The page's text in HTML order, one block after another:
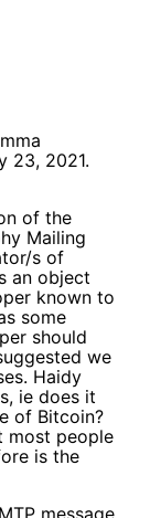
23, 2021.
of the
Mailing
s of
an object
known to
some
should
we
Haidy
ie does it
of Bitcoin?
most people
is the